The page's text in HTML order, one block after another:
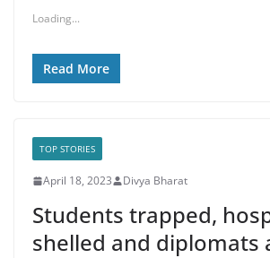
Loading...
Read More
TOP STORIES
April 18, 2023 Divya Bharat
Students trapped,
shelled and diplomats